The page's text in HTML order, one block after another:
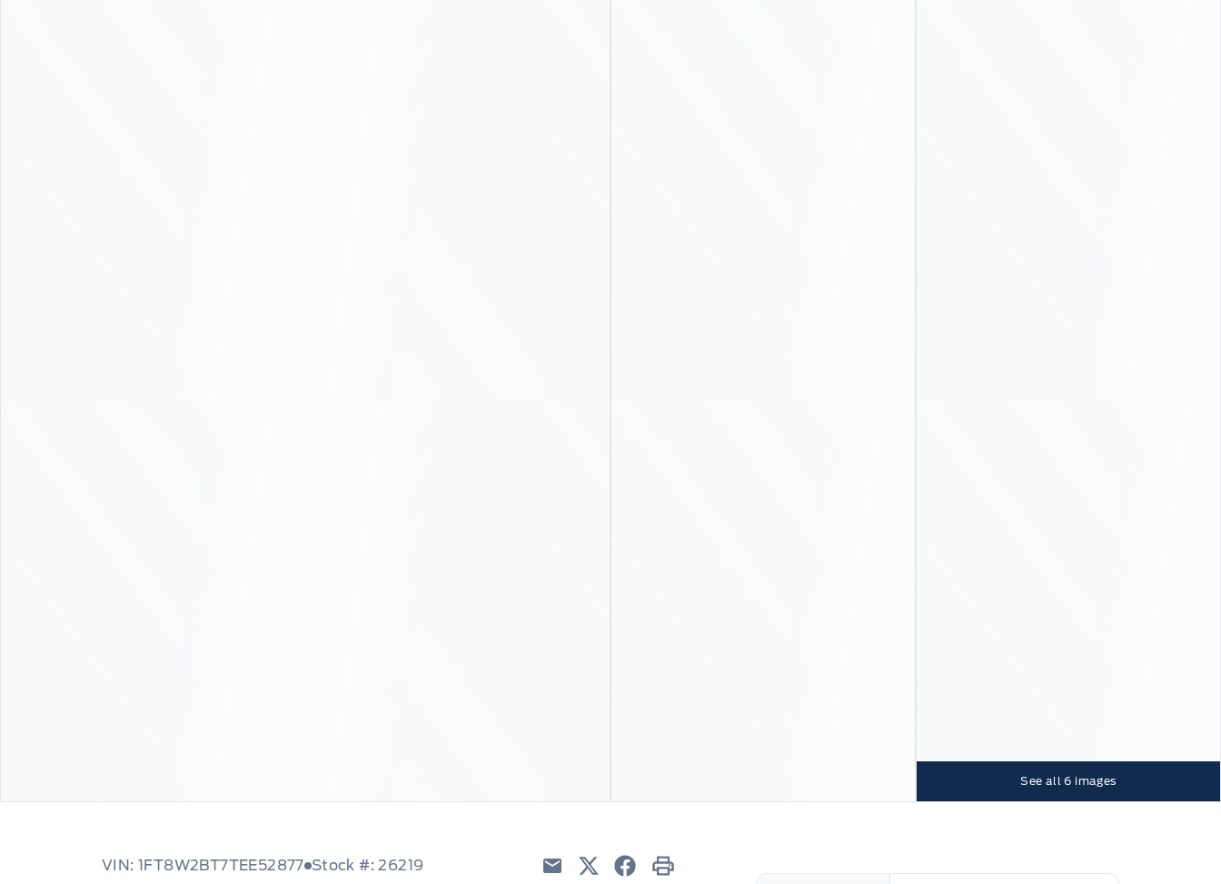
See all 6 images
VIN: 1FT8W2BT7TEE52877 Stock #: 26219